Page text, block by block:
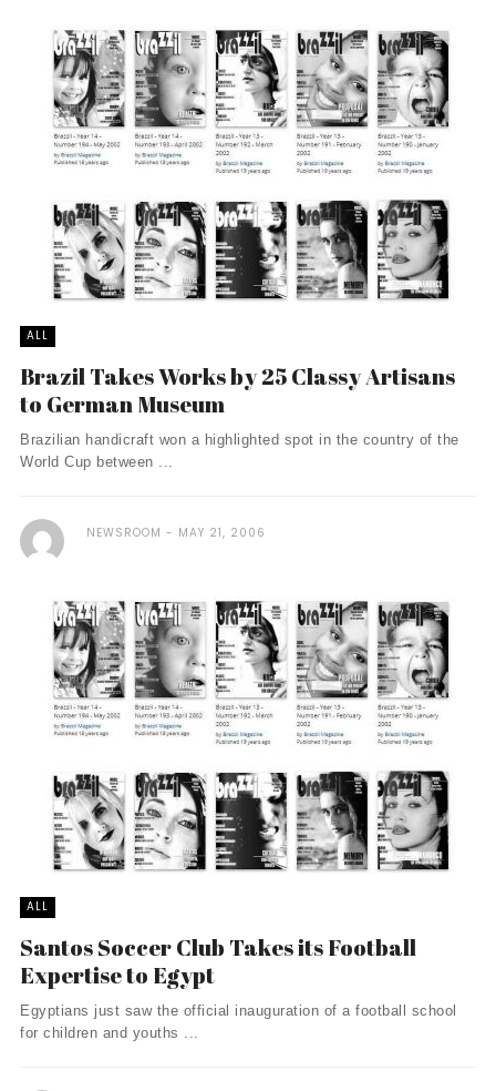
ALL
Brazil Takes Works by 25 Classy Artisans
to German Museum
Brazilian handicraft won a highlighted spot in the country of the
World Cup between ...
NEWSROOM MAY 21, 2006
ALL
Santos Soccer Club Takes its Football
Expertise to Egypt
Egyptians just saw the official inauguration of a football school
for children and youths ...